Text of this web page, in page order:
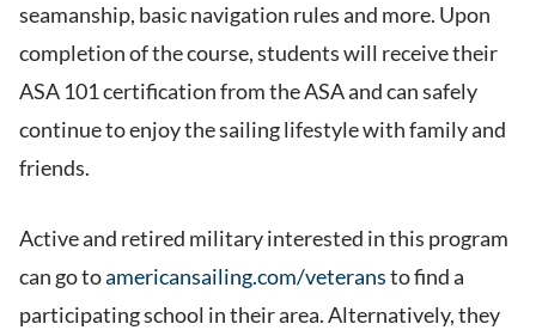
seamanship, basic navigation rules and more. Upon
completion of the course, students will receive their
ASA 101 certification from the ASA and can safely
continue to enjoy the sailing lifestyle with family and
friends.
Active and retired military interested in this program
can go toamericansailing.com/veteransto find a
participating school in their area. Alternatively, they